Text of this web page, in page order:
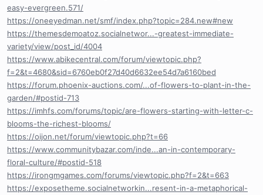
easy-evergreen.571/
https://oneeyedman.net/smf/index.php?topic=284.new#new
https://themesdemoatoz.socialnetwor...-greatest-immediate-
variety/view/post_id/4004
https://www.abikecentral.com/forum/viewtopic.php?
f=2&t=4680&sid=6760eb0f27d40d6632ee54d7a6160bed
https://forum.phoenix-auctions.com/...of-flowers-to-plant-in-the-
garden/#postid-713
https://imhfs.com/forums/topic/are-flowers-starting-with-letter-c-
blooms-the-richest-blooms/
https://oijon.net/forum/viewtopic.php?t=66
https://www.communitybazar.com/inde...an-in-contemporary-
floral-culture/#postid-518
https://irongmgames.com/forums/viewtopic.php?f=2&t=663
https://exposetheme.socialnetworkin...resent-in-a-metaphorical-